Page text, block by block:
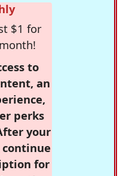
$1 for
to
an
perks
your
for